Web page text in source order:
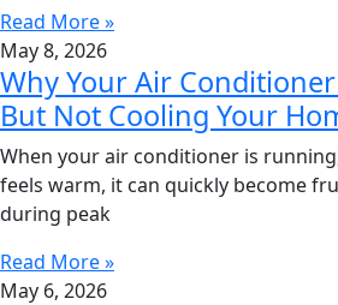
Read More »
May 8, 2026
Why Your Air
But Not Cooling Your
When your air conditioner is
feels warm, it can quickly become
during peak
Read More »
May 6, 2026